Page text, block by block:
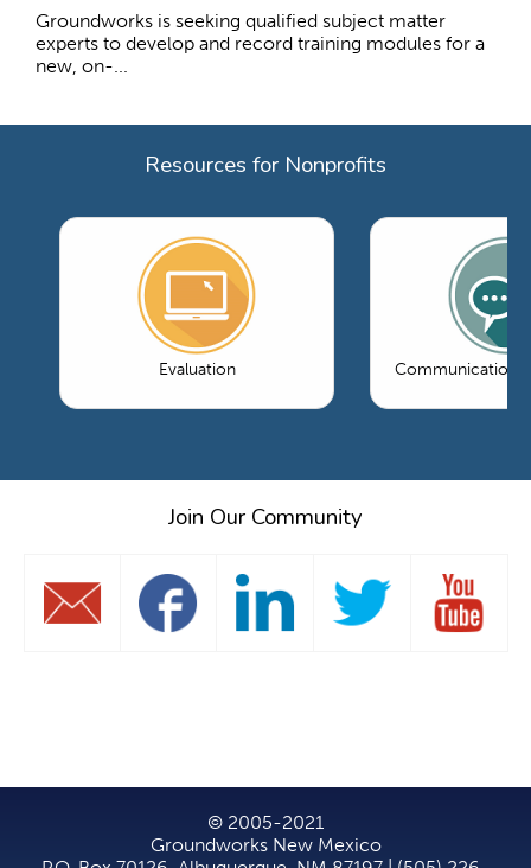
Groundworks is seeking qualified subject matter
experts to develop and record training modules for a
new, on-...
Resources for Nonprofits
Evaluation Communications
Join Our Community
© 2005-2021
Groundworks New Mexico